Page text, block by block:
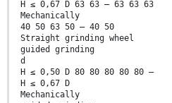
H ≤ 0,67 D 63 63 — 63 63 63
Mechanically
40 50 63 50 — 40 50
Straight grinding wheel
guided grinding
d
H ≤ 0,50 D 80 80 80 80 80 —
H ≤ 0,67 D
Mechanically